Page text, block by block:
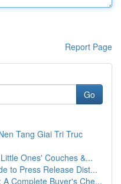
Report Page
Go
Tang Giai Tri Truc
Ones' Couches &...
to Press Release Dist...
Complete Buyer's Che...